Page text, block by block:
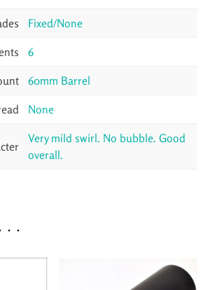
Fixed/None
6
60mm Barrel
None
Very mild swirl. No bubble. Good
overall.
. .